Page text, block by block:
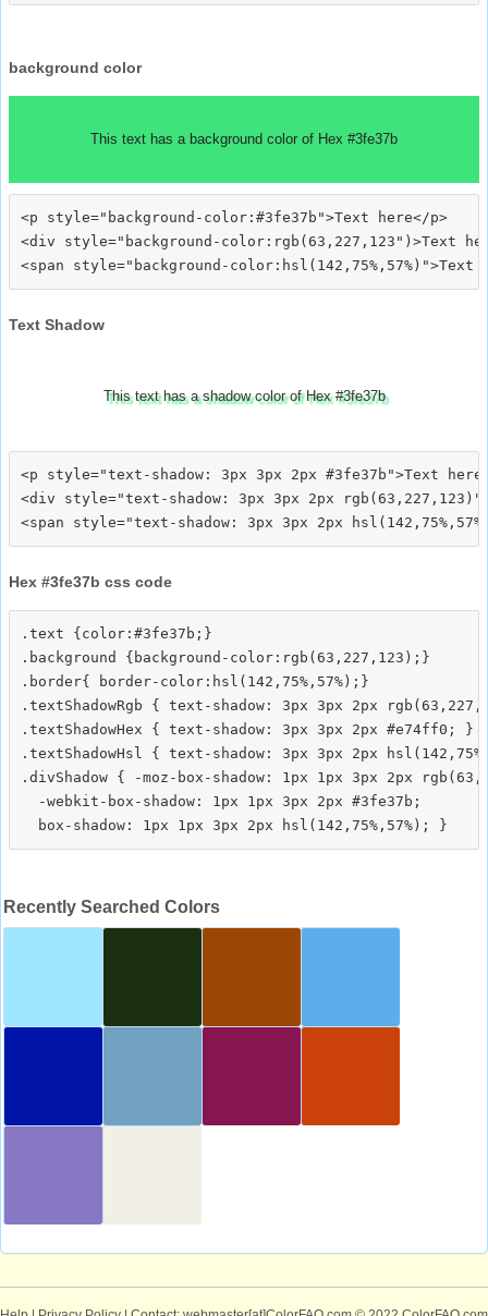
background color
This text has a background color of Hex #3fe37b
<p style="background-color:#3fe37b">Text here</p>
<div style="background-color:rgb(63,227,123")>Text
Text Shadow
This text has a shadow color of Hex #3fe37b
<p style="text-shadow: 3px 3px 2px #3fe37b">Text
<div style="text-shadow: 3px 3px 2px
Hex #3fe37b css code
.text {color:#3fe37b;}
.background {background-color:rgb(63,227,123);}
.border{ border-color:hsl(142,75%,57%);}
.textShadowRgb { text-shadow: 3px 3px 2px
.textShadowHex { text-shadow: 3px 3px 2px #e74ff0; }
.textShadowHsl { text-shadow: 3px 3px 2px
.divShadow { -moz-box-shadow: 1px 1px 3px 2px
  -webkit-box-shadow: 1px 1px 3px 2px #3fe37b;
Recently Searched Colors